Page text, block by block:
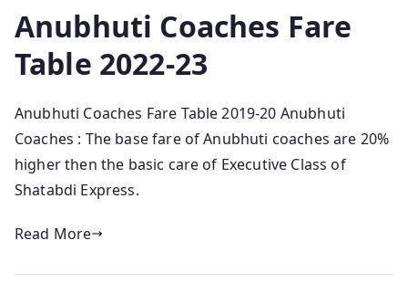
Anubhuti Coaches Fare
Table 2022-23
Anubhuti Coaches Fare Table 2019-20 Anubhuti
Coaches : The base fare of Anubhuti coaches are 20%
higher then the basic care of Executive Class of
Shatabdi Express.
Read More